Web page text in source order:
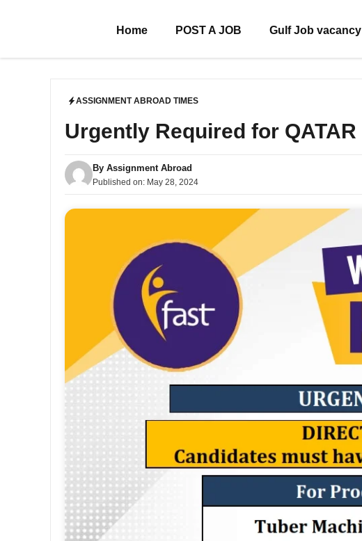
Home POST A JOB Gulf Job vacancy
ASSIGNMENT ABROAD TIMES
Urgently Required for QATAR
By Assignment Abroad
Published on: May 28, 2024